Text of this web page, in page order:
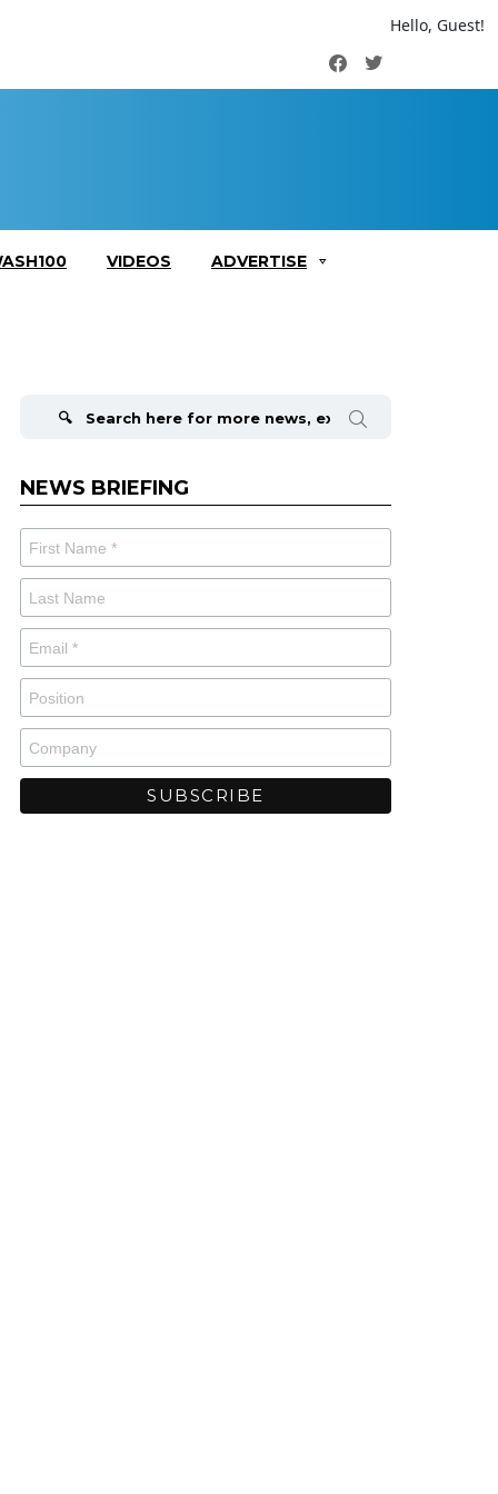
Hello, Guest!
FacebookTwitter
VIDEOS ADVERTISE
NEWS BRIEFING